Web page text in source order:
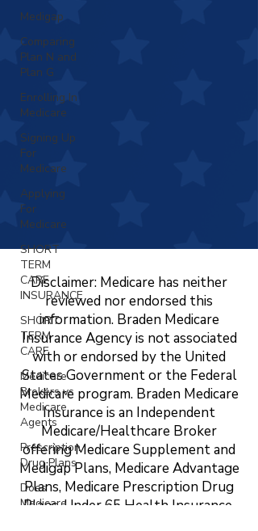
Medigap
Comparing
Plan N and
Plan G
Enrolling In
Medicare
Signing Up
For
Medicare
Applying
For
Medicare
SHORT
TERM
CARE
INSURANCE
SHORT
TERM
CARE
Medicare
Brokers vs
Medicare
Agents
Prescription
Drug Plans
Does
Medicare
Disclaimer: Medicare has neither
reviewed nor endorsed this
information. Braden Medicare
Insurance Agency is not associated
with or endorsed by the United
States Government or the Federal
Medicare program. Braden Medicare
Insurance is an Independent
Medicare/Healthcare Broker
offering Medicare Supplement and
Medigap Plans, Medicare Advantage
Plans, Medicare Prescription Drug
Plans, Under 65 Health Insurance,